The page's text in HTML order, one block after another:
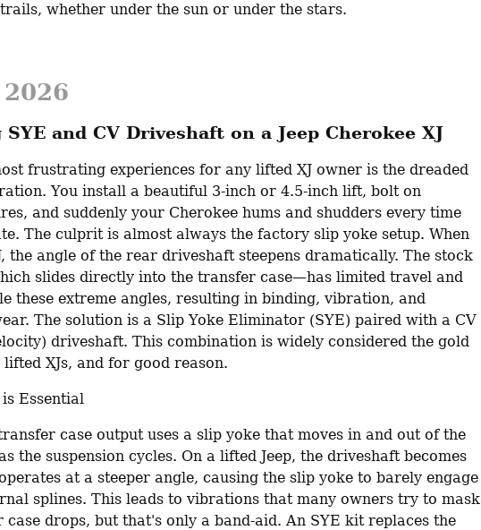
whether under the sun or under the stars.
and CV Driveshaft on a Jeep Cherokee XJ
frustrating experiences for any lifted XJ owner is the dreaded
You install a beautiful 3-inch or 4.5-inch lift, bolt on
and suddenly your Cherokee hums and shudders every time
The culprit is almost always the factory slip yoke setup. When
the angle of the rear driveshaft steepens dramatically. The stock
slides directly into the transfer case—has limited travel and
these extreme angles, resulting in binding, vibration, and
The solution is a Slip Yoke Eliminator (SYE) paired with a CV
driveshaft. This combination is widely considered the gold
XJs, and for good reason.
Essential
case output uses a slip yoke that moves in and out of the
the suspension cycles. On a lifted Jeep, the driveshaft becomes
at a steeper angle, causing the slip yoke to barely engage
splines. This leads to vibrations that many owners try to mask
drops, but that's only a band-aid. An SYE kit replaces the